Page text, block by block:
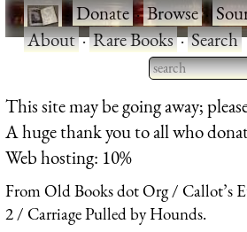
·Donate·Browse·
About·Rare Books·Search
Type 2 or
for results.
This site may be going away;
A huge thank you to all who
Web hosting: 10%
From Old Books dot Org Callot’s
2
Carriage Pulled by Hounds.